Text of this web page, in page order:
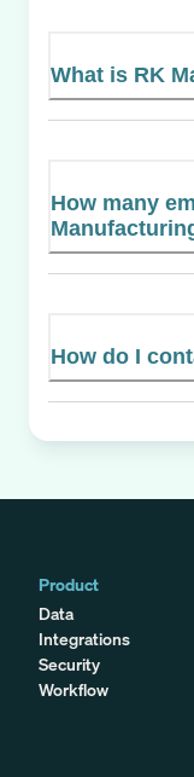
What is RK
How many
How do I
Product
Data
Integrations
Security
Workflow